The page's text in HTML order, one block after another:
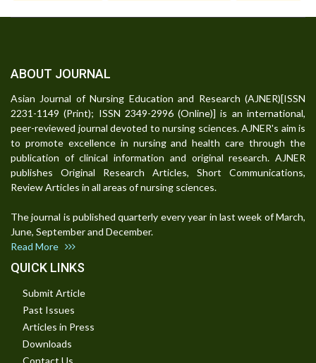
ABOUT JOURNAL
Asian Journal of Nursing Education and Research (AJNER)[ISSN
2231-1149 (Print); ISSN 2349-2996 (Online)] is an international,
peer-reviewed journal devoted to nursing sciences. AJNER's aim is
to promote excellence in nursing and health care through the
publication of clinical information and original research. AJNER
publishes Original Research Articles, Short Communications,
Review Articles in all areas of nursing sciences.
The journal is published quarterly every year in last week of March,
June, September and December.
Read More
QUICK LINKS
Submit Article
Past Issues
Articles in Press
Downloads